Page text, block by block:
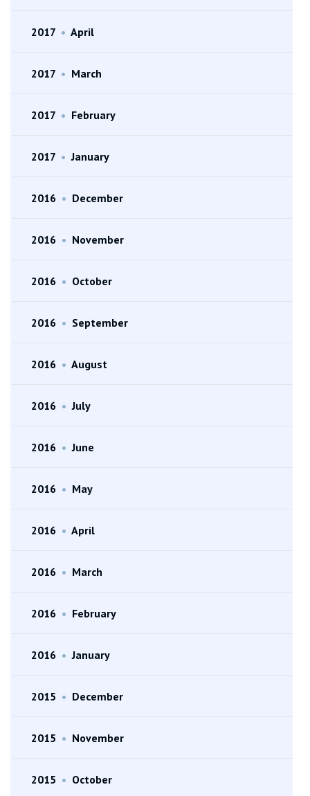
2017 • April
2017 • March
2017 • February
2017 • January
2016 • December
2016 • November
2016 • October
2016 • September
2016 • August
2016 • July
2016 • June
2016 • May
2016 • April
2016 • March
2016 • February
2016 • January
2015 • December
2015 • November
2015 • October